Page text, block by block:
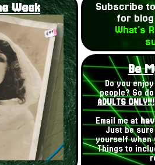
Week
Subscribe
for
What's
Be
Do you
people? So
ADULTS ONLY!!!
Email me at
Just be
yourself when
Things to